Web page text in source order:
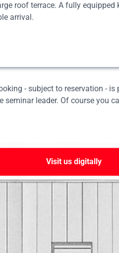
roof terrace. A fully equipped
arrival.
- subject to reservation -
leader. Of course you
Visit us digitally